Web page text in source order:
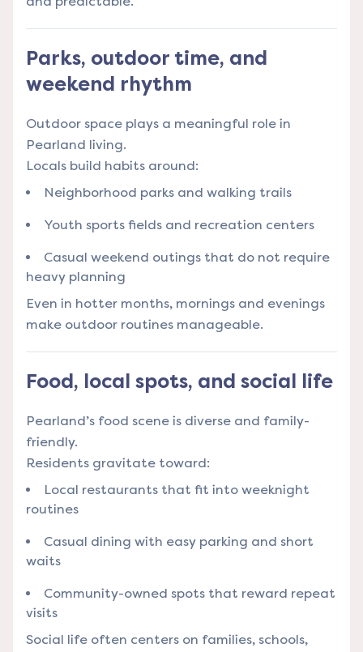
Parks, outdoor time, and
weekend rhythm
Outdoor space plays a meaningful role in
Pearland living.
Locals build habits around:
Neighborhood parks and walking trails
Youth sports fields and recreation centers
Casual weekend outings that do not require
heavy planning
Even in hotter months, mornings and evenings
make outdoor routines manageable.
Food, local spots, and social life
Pearland’s food scene is diverse and family-
friendly.
Residents gravitate toward:
Local restaurants that fit into weeknight
routines
Casual dining with easy parking and short
waits
Community-owned spots that reward repeat
visits
Social life often centers on families, schools,